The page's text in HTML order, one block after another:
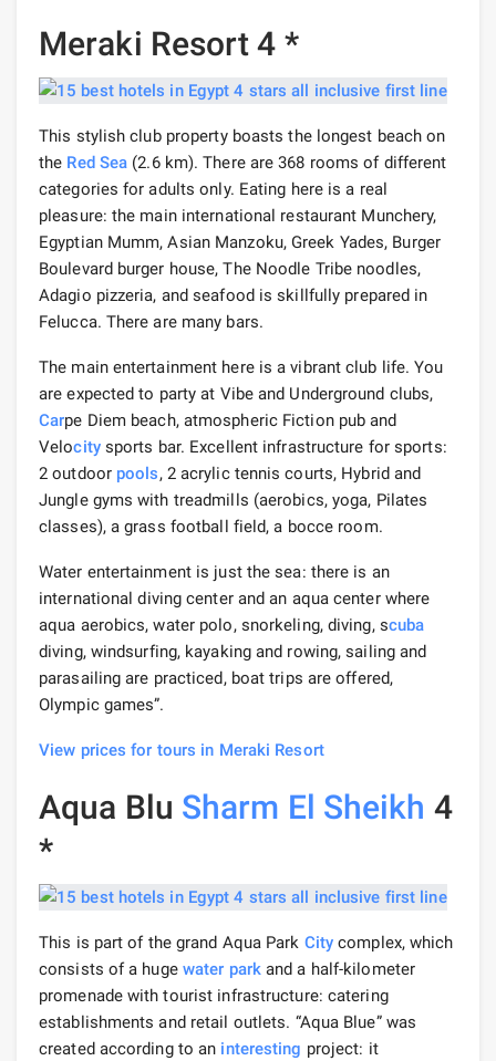
Meraki Resort 4 *
This stylish club property boasts the longest beach on
the Red Sea (2.6 km). There are 368 rooms of different
categories for adults only. Eating here is a real
pleasure: the main international restaurant Munchery,
Egyptian Mumm, Asian Manzoku, Greek Yades, Burger
Boulevard burger house, The Noodle Tribe noodles,
Adagio pizzeria, and seafood is skillfully prepared in
Felucca. There are many bars.
The main entertainment here is a vibrant club life. You
are expected to party at Vibe and Underground clubs,
Carpe Diem beach, atmospheric Fiction pub and
Velocitysports bar. Excellent infrastructure for sports:
2 outdoor pools, 2 acrylic tennis courts, Hybrid and
Jungle gyms with treadmills (aerobics, yoga, Pilates
classes), a grass football field, a bocce room.
Water entertainment is just the sea: there is an
international diving center and an aqua center where
aqua aerobics, water polo, snorkeling, diving, scuba
diving, windsurfing, kayaking and rowing, sailing and
parasailing are practiced, boat trips are offered,
Olympic games”.
View prices for tours in Meraki Resort
Aqua Blu Sharm El Sheikh 4
*
This is part of the grand Aqua Park City complex, which
consists of a huge water parkand a half-kilometer
promenade with tourist infrastructure: catering
establishments and retail outlets. “Aqua Blue” was
created according to an interesting project: it